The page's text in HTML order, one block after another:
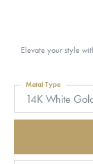
Elevate your style
14K White
Metal Type